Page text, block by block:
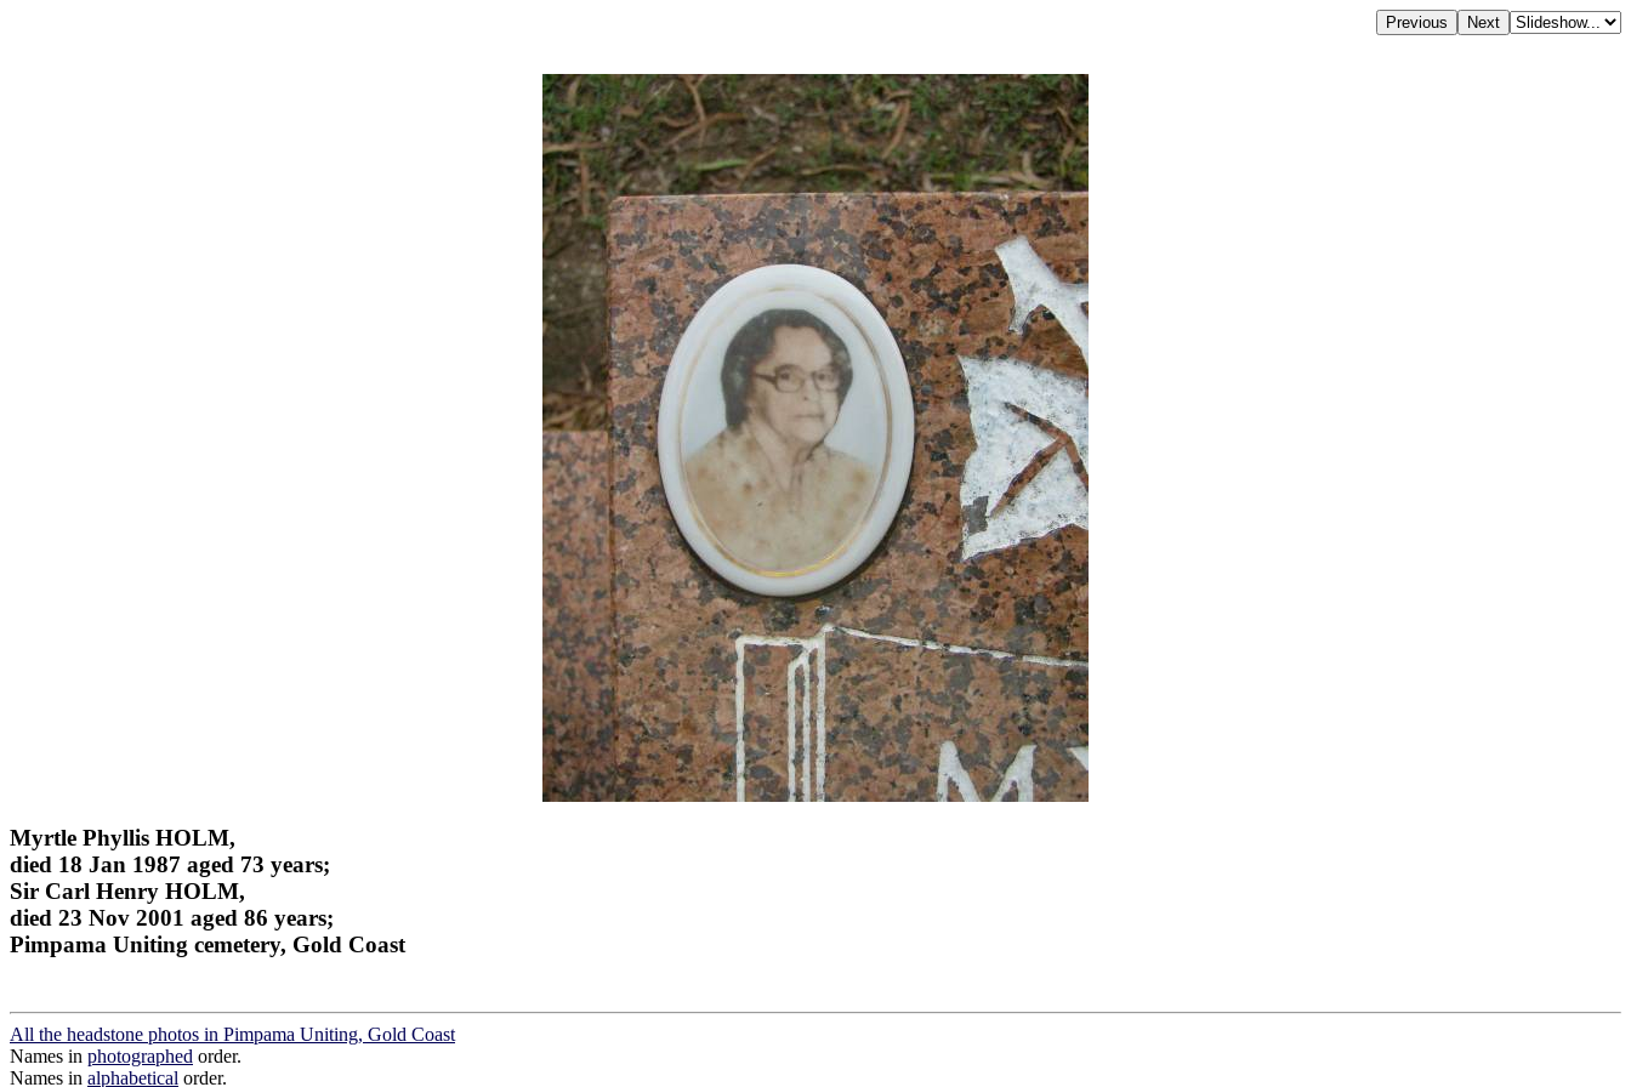
Myrtle Phyllis HOLM,
died 18 Jan 1987 aged 73 years;
Sir Carl Henry HOLM,
died 23 Nov 2001 aged 86 years;
Pimpama Uniting cemetery, Gold Coast
All the headstone photos in Pimpama Uniting, Gold Coast
Names in photographed order.
Names in alphabetical order.